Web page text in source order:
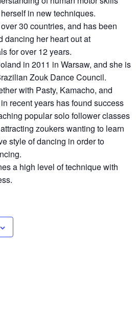
in new techniques.
30 countries, and has been
dancing her heart out at
for over 12 years.
in 2011 in Warsaw, and she is
Zouk Dance Council.
with Pasty, Kamacho, and
recent years has found success
popular solo follower classes
zoukers wanting to learn
style of dancing in order to
a high level of technique with